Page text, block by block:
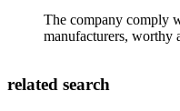
The company comply
manufacturers, worthy
related search